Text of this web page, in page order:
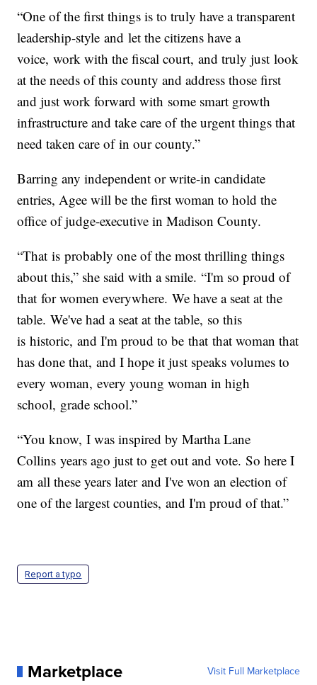
“One of the first things is to truly have a transparent
leadership-style and let the citizens have a
voice, work with the fiscal court, and truly just look
at the needs of this county and address those first
and just work forward with some smart growth
infrastructure and take care of the urgent things that
need taken care of in our county.”
Barring any independent or write-in candidate
entries, Agee will be the first woman to hold the
office of judge-executive in Madison County.
“That is probably one of the most thrilling things
about this,” she said with a smile. “I'm so proud of
that for women everywhere. We have a seat at the
table. We've had a seat at the table, so this
is historic, and I'm proud to be that that woman that
has done that, and I hope it just speaks volumes to
every woman, every young woman in high
school, grade school.”
“You know, I was inspired by Martha Lane
Collins years ago just to get out and vote. So here I
am all these years later and I've won an election of
one of the largest counties, and I'm proud of that.”
Report a typo
Marketplace Visit Full Marketplace